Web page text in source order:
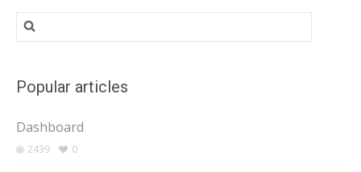
Search
for:
Popular articles
Dashboard
2439 0